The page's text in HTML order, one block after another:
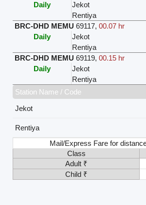
Daily
Jekot
Rentiya
BRC-DHD MEMU 69117,00.07 hr
Daily
Jekot
Rentiya
BRC-DHD MEMU 69119,00.15 hr
Daily
Jekot
Rentiya
Station Name / Code
Jekot
Rentiya
Mail/Express Fare for
Class
Adult ₹
Child ₹